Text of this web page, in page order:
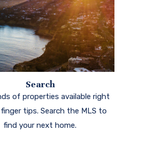
Search
of properties available right
tips. Search the MLS to
find your next home.